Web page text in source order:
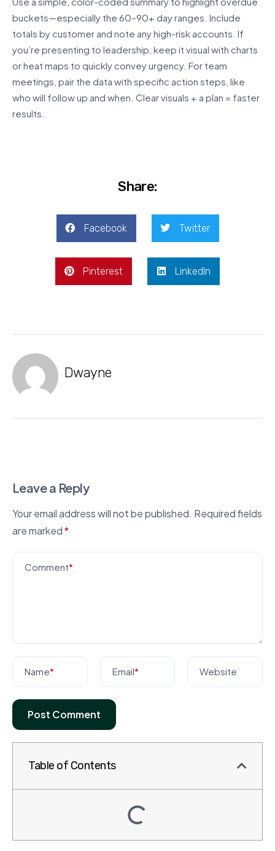
buckets—especially the 60–90+ day ranges. Include
totals by customer and note any high-risk accounts. If
you’re presenting to leadership, keep it visual with charts
or heat maps to quickly convey urgency. For team
meetings, pair the data with specific action steps, like
who will follow up and when. Clear visuals + a plan = faster
results.
Share:
Facebook Twitter
Pinterest LinkedIn
Dwayne
Leave a Reply
Your email address will not be published. Required fields
are marked*
Comment*
Name* Email* Website
Table of Contents